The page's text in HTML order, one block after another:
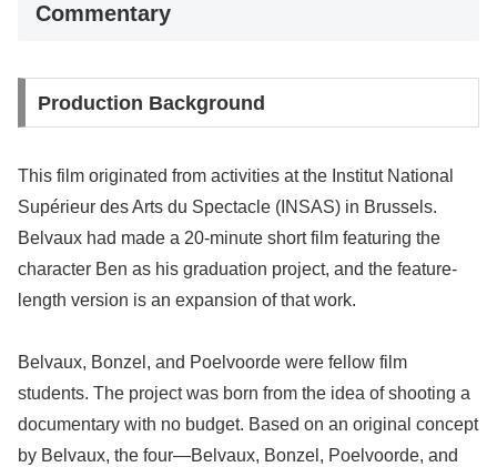
Commentary
Production Background
This film originated from activities at the Institut National
Supérieur des Arts du Spectacle (INSAS) in Brussels.
Belvaux had made a 20-minute short film featuring the
character Ben as his graduation project, and the feature-
length version is an expansion of that work.
Belvaux, Bonzel, and Poelvoorde were fellow film
students. The project was born from the idea of shooting a
documentary with no budget. Based on an original concept
by Belvaux, the four—Belvaux, Bonzel, Poelvoorde, and